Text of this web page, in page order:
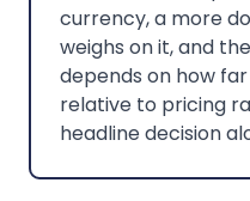
currency, a more
weighs on it, and
depends on how
relative to pricing
headline decision